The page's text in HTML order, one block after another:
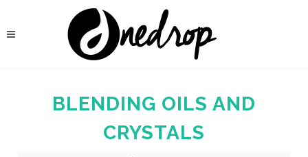
BLENDING OILS AND
CRYSTALS